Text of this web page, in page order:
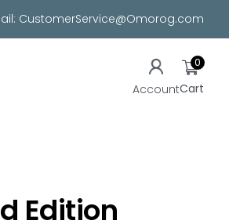
CustomerService@Omorog.com
Account
0
Cart
Edition